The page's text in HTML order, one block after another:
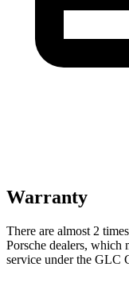
Warranty
There are almost 2
Porsche dealers, which
service under the GLC